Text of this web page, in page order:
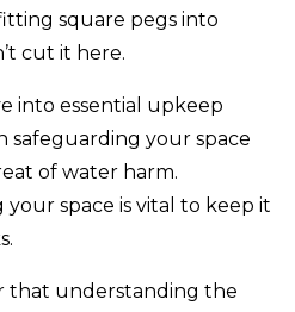
square pegs into
cut it here.
into essential upkeep
safeguarding your space
of water harm.
space is vital to keep it
that understanding the